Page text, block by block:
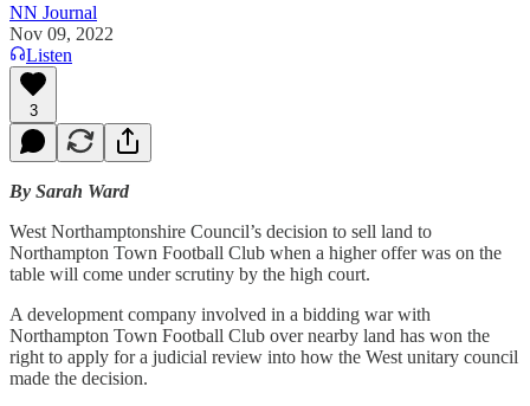
NN Journal
Nov 09, 2022
Listen
3
​​By Sarah Ward
West Northamptonshire Council’s decision to sell land to
Northampton Town Football Club when a higher offer was on the
table will come under scrutiny by the high court.
A development company involved in a bidding war with
Northampton Town Football Club over nearby land has won the
right to apply for a judicial review into how the West unitary council
made the decision.